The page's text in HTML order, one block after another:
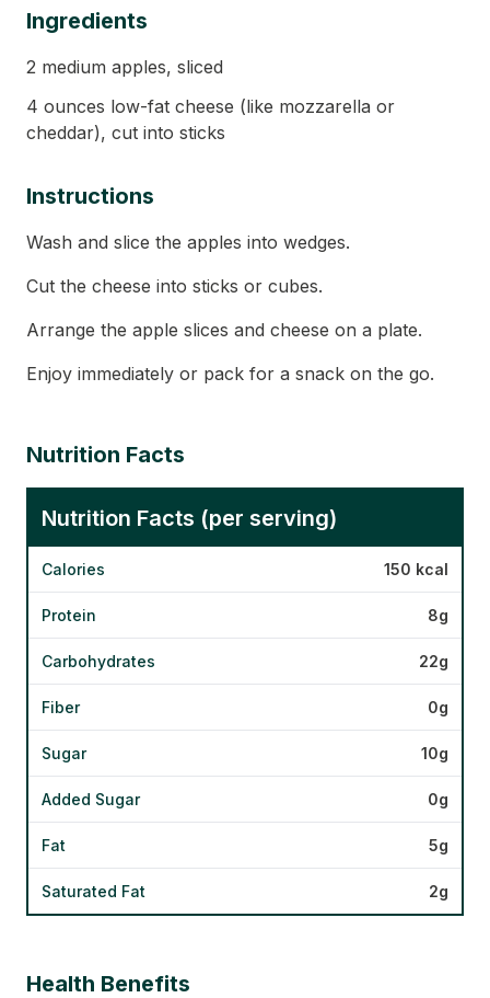
Ingredients
2 medium apples, sliced
4 ounces low-fat cheese (like mozzarella or
cheddar), cut into sticks
Instructions
Wash and slice the apples into wedges.
Cut the cheese into sticks or cubes.
Arrange the apple slices and cheese on a plate.
Enjoy immediately or pack for a snack on the go.
Nutrition Facts
Nutrition Facts (per serving)
Calories 150 kcal
Protein 8g
Carbohydrates 22g
Fiber 0g
Sugar 10g
Added Sugar 0g
Fat 5g
Saturated Fat 2g
Health Benefits